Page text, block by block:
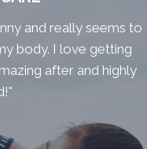
and really seems to
body. I love getting
after and highly